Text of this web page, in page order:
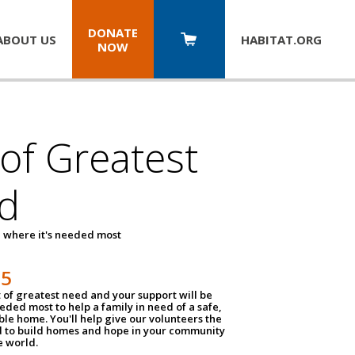
US
DONATE
NOW
HABITAT.ORG
Greatest
where it's needed most
of greatest need and your support will be
most to help a family in need of a safe,
home. You'll help give our volunteers the
to build homes and hope in your community
world.